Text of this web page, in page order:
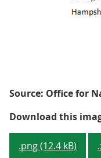
Source: Office for
Download this
.png (12.4 kB)